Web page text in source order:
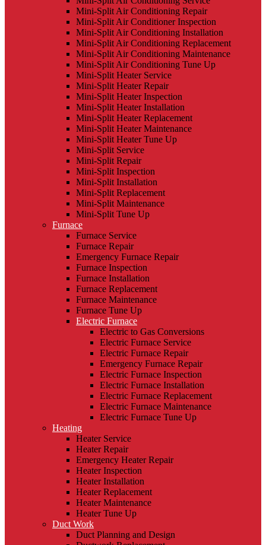
Mini-Split Air Conditioning Repair
Mini-Split Air Conditioner Inspection
Mini-Split Air Conditioning Installation
Mini-Split Air Conditioning Replacement
Mini-Split Air Conditioning Maintenance
Mini-Split Air Conditioning Tune Up
Mini-Split Heater Service
Mini-Split Heater Repair
Mini-Split Heater Inspection
Mini-Split Heater Installation
Mini-Split Heater Replacement
Mini-Split Heater Maintenance
Mini-Split Heater Tune Up
Mini-Split Service
Mini-Split Repair
Mini-Split Inspection
Mini-Split Installation
Mini-Split Replacement
Mini-Split Maintenance
Mini-Split Tune Up
Furnace
Furnace Service
Furnace Repair
Emergency Furnace Repair
Furnace Inspection
Furnace Installation
Furnace Replacement
Furnace Maintenance
Furnace Tune Up
Electric Furnace
Electric to Gas Conversions
Electric Furnace Service
Electric Furnace Repair
Emergency Furnace Repair
Electric Furnace Inspection
Electric Furnace Installation
Electric Furnace Replacement
Electric Furnace Maintenance
Electric Furnace Tune Up
Heating
Heater Service
Heater Repair
Emergency Heater Repair
Heater Inspection
Heater Installation
Heater Replacement
Heater Maintenance
Heater Tune Up
Duct Work
Duct Planning and Design